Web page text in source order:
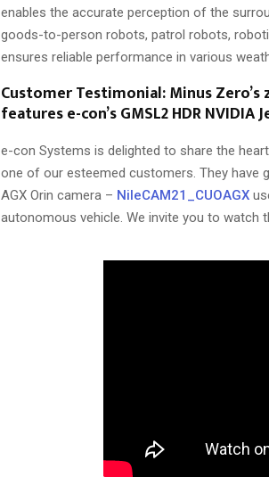
enables the accurate perception of the
goods-to-person robots, patrol robots,
ensures reliable performance in various
Customer Testimonial: Minus
features e-con’s GMSL2 HDR NVIDIA
e-con Systems is delighted to share the
one of our esteemed customers. They have
AGX Orin camera – NileCAM21_CUOAGX
autonomous vehicle. We invite you to watch